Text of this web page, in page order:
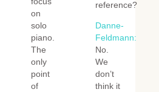
on
solo
piano.
The
only
point
of
reference?
Danne-
Feldmann:
No.
We
don’t
think it